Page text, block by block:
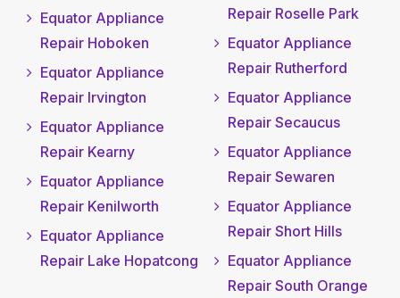
Equator Appliance
Repair Hoboken
Equator Appliance
Repair Irvington
Equator Appliance
Repair Kearny
Equator Appliance
Repair Kenilworth
Equator Appliance
Repair Lake Hopatcong
Repair Roselle Park
Equator Appliance
Repair Rutherford
Equator Appliance
Repair Secaucus
Equator Appliance
Repair Sewaren
Equator Appliance
Repair Short Hills
Equator Appliance
Repair South Orange